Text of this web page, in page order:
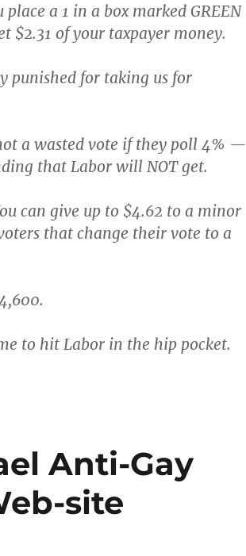
a 1 in a box marked GREEN
$2.31 of your taxpayer money.
punished for taking us for
a wasted vote if they poll 4% —
that Labor will NOT get.
can give up to $4.62 to a minor
that change their vote to a
to hit Labor in the hip pocket.
Anti-Gay
site